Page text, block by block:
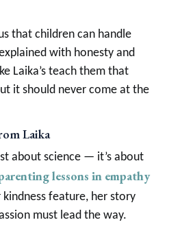
that children can handle
with honesty and
Laika’s teach them that
it should never come at the
Laika
about science — it’s about
lessons in empathy
feature, her story
must lead the way.